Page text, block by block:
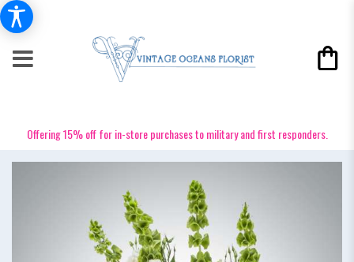
Offering 15% off for in-store purchases to military and first responders.